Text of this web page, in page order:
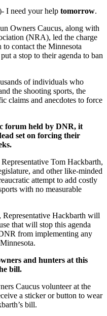
I need your help tomorrow.
Owners Caucus, along with
(NRA), led the charge
to contact the Minnesota
a stop to their agenda to ban
of individuals who
the shooting sports, the
claims and anecdotes to force
forum held by DNR, it
set on forcing their
Tom Hackbarth,
and other like-minded
attempt to add costly
with no measurable
, Representative Hackbarth will
that will stop this agenda
from implementing any
and hunters at this
bill.
Caucus volunteer at the
a sticker or button to wear
bill.